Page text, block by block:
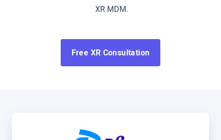
XR MDM.
Free XR Consultation